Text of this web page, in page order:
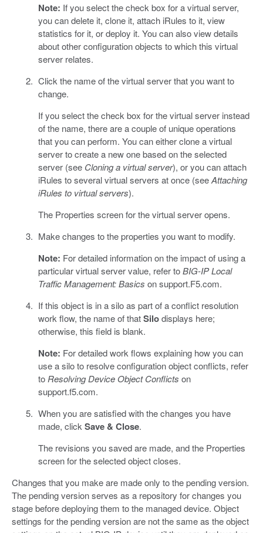
Note: If you select the check box for a virtual server,
you can delete it, clone it, attach iRules to it, view
statistics for it, or deploy it. You can also view details
about other configuration objects to which this virtual
server relates.
Click the name of the virtual server that you want to
change.
If you select the check box for the virtual server instead
of the name, there are a couple of unique operations
that you can perform. You can either clone a virtual
server to create a new one based on the selected
server (see Cloning a virtual server), or you can attach
iRules to several virtual servers at once (seeAttaching
iRules to virtual servers).
The Properties screen for the virtual server opens.
Make changes to the properties you want to modify.
Note: For detailed information on the impact of using a
particular virtual server value, refer toBIG-IP Local
Traffic Management: Basics on support.F5.com.
If this object is in a silo as part of a conflict resolution
work flow, the name of thatSilodisplays here;
otherwise, this field is blank.
Note: For detailed work flows explaining how you can
use a silo to resolve configuration object conflicts, refer
to Resolving Device Object Conflicts on
support.f5.com.
When you are satisfied with the changes you have
made, click Save & Close.
The revisions you saved are made, and the Properties
screen for the selected object closes.
Changes that you make are made only to the pending version.
The pending version serves as a repository for changes you
stage before deploying them to the managed device. Object
settings for the pending version are not the same as the object